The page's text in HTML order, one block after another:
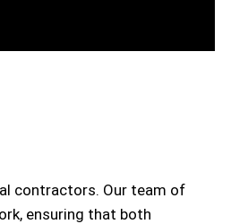
contractors. Our team of
ensuring that both